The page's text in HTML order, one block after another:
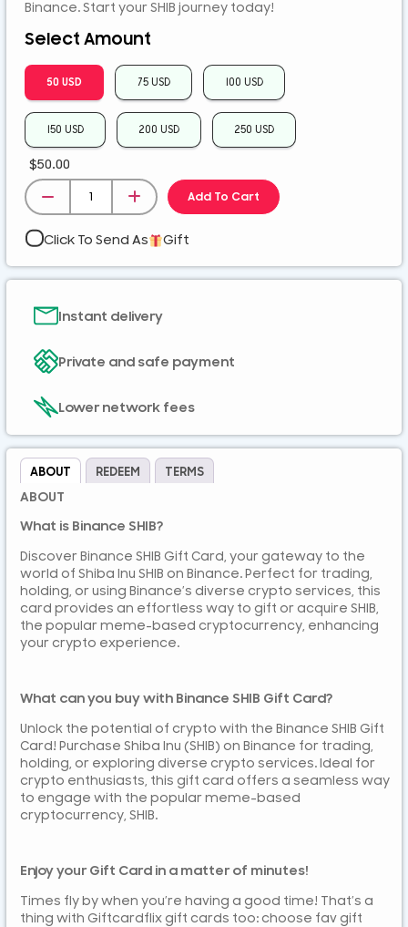
SGD
ZMK
Binance. Start your SHIB journey today!
Select Amount
50 USD 75 USD 100 USD
150 USD 200 USD 250 USD
$50.00
Add To Cart
Click To Send As Gift
Instant delivery
Private and safe payment
Lower network fees
ABOUT REDEEM TERMS
ABOUT
What is Binance SHIB?
Discover Binance SHIB Gift Card, your gateway to the
world of Shiba Inu SHIB on Binance. Perfect for trading,
holding, or using Binance’s diverse crypto services, this
card provides an effortless way to gift or acquire SHIB,
the popular meme-based cryptocurrency, enhancing
your crypto experience.
What can you buy with Binance SHIB Gift Card?
Unlock the potential of crypto with the Binance SHIB Gift
Card! Purchase Shiba Inu (SHIB) on Binance for trading,
holding, or exploring diverse crypto services. Ideal for
crypto enthusiasts, this gift card offers a seamless way
to engage with the popular meme-based
cryptocurrency, SHIB.
Enjoy your Gift Card in a matter of minutes!
Times fly by when you’re having a good time! That’s a
thing with Giftcardflix gift cards too: choose fav gift